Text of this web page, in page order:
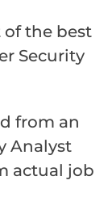
of the best
Security
from an
Analyst
actual job